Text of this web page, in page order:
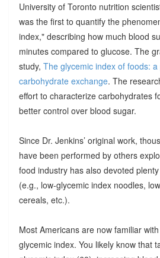
University of Toronto nutrition
was the first to quantify the
index," describing how much blood
minutes compared to glucose. The
study, The glycemic index of foods:
carbohydrate exchange. The
effort to characterize carbohydrates
better control over blood sugar.
Since Dr. Jenkins’ original work,
have been performed by others
food industry has also devoted
(e.g., low-glycemic index noodles,
cereals, etc.).
Most Americans are now familiar
glycemic index. You likely know that